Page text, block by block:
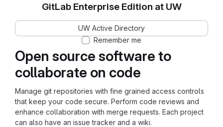
Open source software to
collaborate on code
Manage git repositories with fine grained access controls
that keep your code secure. Perform code reviews and
enhance collaboration with merge requests. Each project
can also have an issue tracker and a wiki.
GitLab Enterprise Edition at UW
UW Active Directory
Remember me